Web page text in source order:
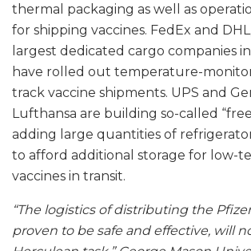
thermal packaging as well as
for shipping vaccines. FedEx and
largest dedicated cargo companies
have rolled out temperature-
track vaccine shipments. UPS and
Lufthansa are building so-called
adding large quantities of
to afford additional storage for low-
vaccines in transit.
“The logistics of distributing the
proven to be safe and effective, will